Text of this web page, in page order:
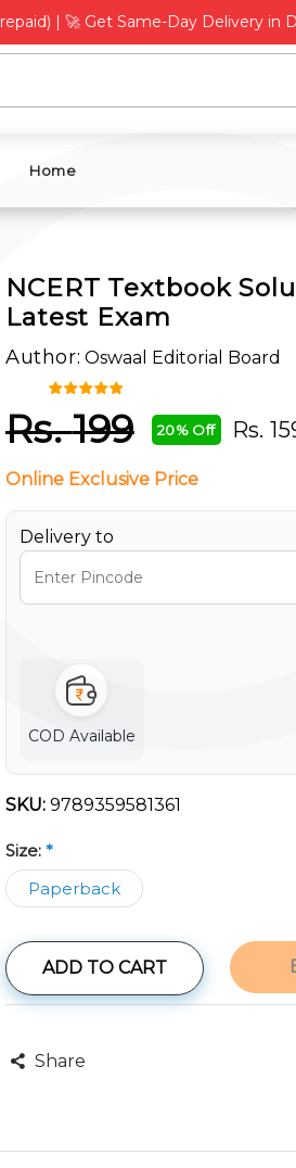
🚀 Get Same-Day Delivery in Delhi,
Home
NCERT Textbook
Latest Exam
Author: Oswaal Editorial Board
Rs.199 20% Off Rs.
Online Exclusive Price
Delivery to
COD Available
SKU: 9789359581361
Size: *
Paperback
ADD TO CART
Share